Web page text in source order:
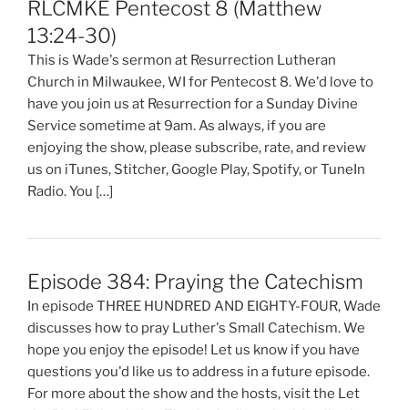
RLCMKE Pentecost 8 (Matthew
13:24-30)
This is Wade's sermon at Resurrection Lutheran
Church in Milwaukee, WI for Pentecost 8. We'd love to
have you join us at Resurrection for a Sunday Divine
Service sometime at 9am. As always, if you are
enjoying the show, please subscribe, rate, and review
us on iTunes, Stitcher, Google Play, Spotify, or TuneIn
Radio. You […]
Episode 384: Praying the Catechism
In episode THREE HUNDRED AND EIGHTY-FOUR, Wade
discusses how to pray Luther's Small Catechism. We
hope you enjoy the episode! Let us know if you have
questions you'd like us to address in a future episode.
For more about the show and the hosts, visit the Let